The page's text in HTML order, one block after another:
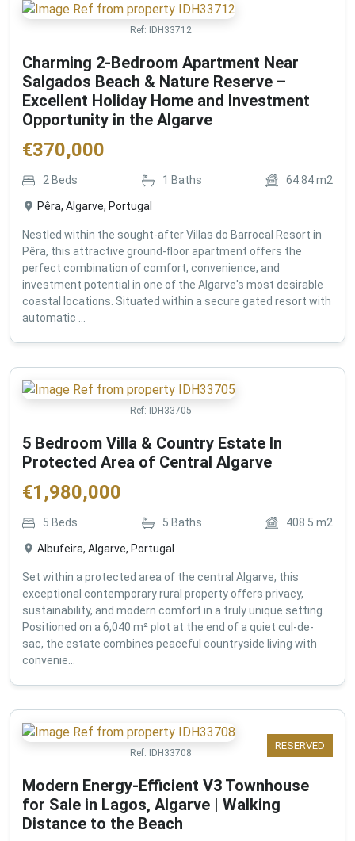
Ref: IDH33712
Charming 2-Bedroom Apartment Near
Salgados Beach & Nature Reserve –
Excellent Holiday Home and Investment
Opportunity in the Algarve
€370,000
2 Beds 1 Baths 64.84m2
Pêra, Algarve, Portugal
Nestled within the sought-after Villas do Barrocal Resort in
Pêra, this attractive ground-floor apartment offers the
perfect combination of comfort, convenience, and
investment potential in one of the Algarve's most desirable
coastal locations. Situated within a secure gated resort with
automatic ...
Ref: IDH33705
5 Bedroom Villa & Country Estate In
Protected Area of Central Algarve
€1,980,000
5 Beds 5 Baths 408.5 m2
Albufeira, Algarve, Portugal
Set within a protected area of the central Algarve, this
exceptional contemporary rural property offers privacy,
sustainability, and modern comfort in a truly unique setting.
Positioned on a 6,040 m² plot at the end of a quiet cul-de-
sac, the estate combines peaceful countryside living with
convenie...
RESERVED
Ref: IDH33708
Modern Energy-Efficient V3 Townhouse
for Sale in Lagos, Algarve | Walking
Distance to the Beach